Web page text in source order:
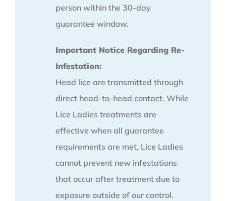
person within the 30-day
guarantee window.
Important Notice Regarding Re-
Infestation:
Head lice are transmitted through
direct head-to-head contact. While
Lice Ladies treatments are
effective when all guarantee
requirements are met, Lice Ladies
cannot prevent new infestations
that occur after treatment due to
exposure outside of our control.